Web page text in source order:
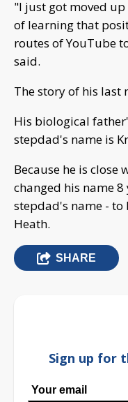
"I just got moved
of learning that
routes of YouTube
said.
The story of his last
His biological
stepdad's name is
Because he is close
changed his name
stepdad's name - to
Heath.
SHARE
Sign up for